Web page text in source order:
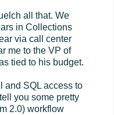
all that. We
in Collections
via call center
me to the VP of
tied to his budget.
and SQL access to
you some pretty
2.0) workflow